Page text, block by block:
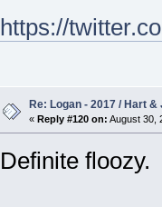
https://
Re: Logan - 2017 / Hart
« Reply #120 on: August 30,
Definite